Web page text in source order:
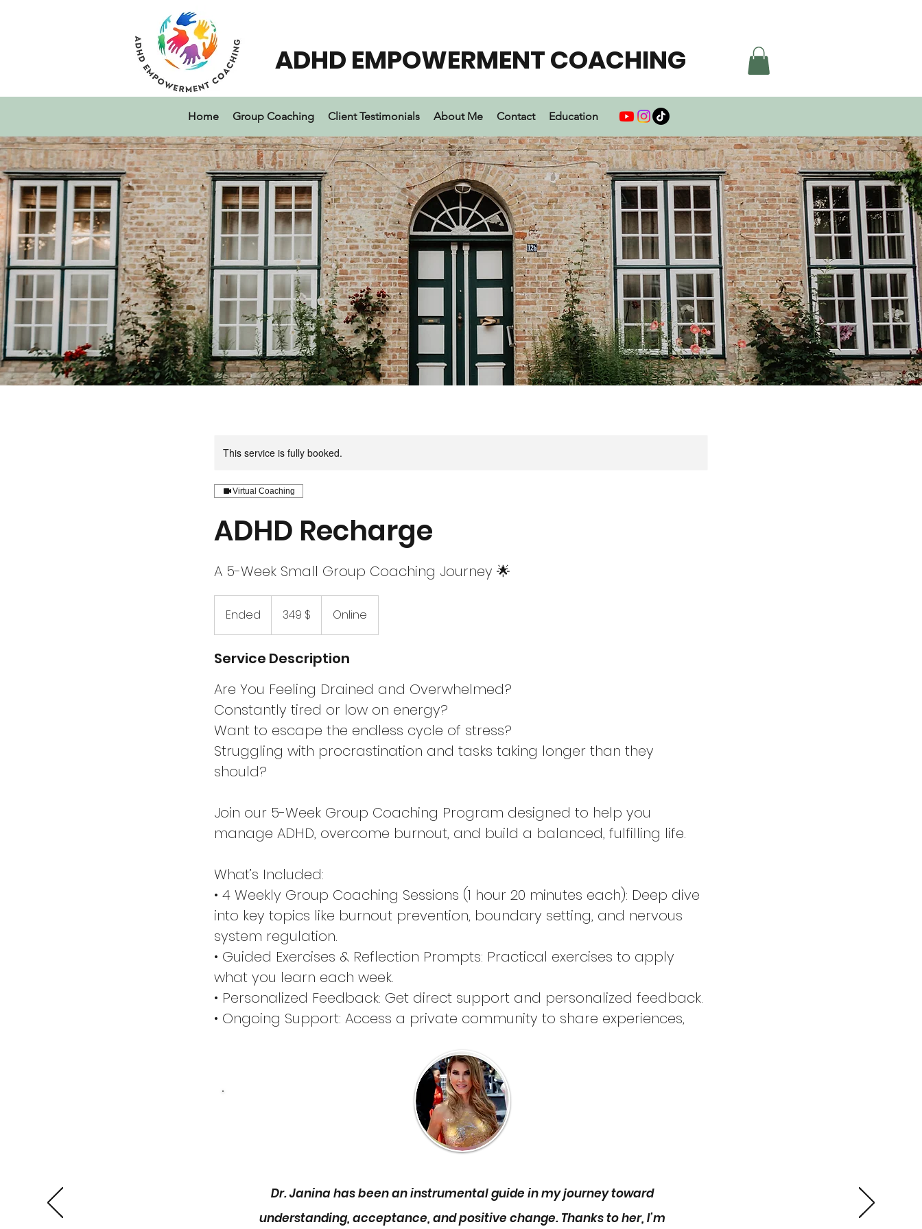
ADHD EMPOWERMENT COACHING
Home Group Coaching Client Testimonials About Me Contact Education
This service is fully booked.
Virtual Coaching
ADHD Recharge
A 5-Week Small Group Coaching Journey 🌟
Ended
n
e
Dollar349 $ Online
Service Description
Are You Feeling Drained and Overwhelmed?
Constantly tired or low on energy?
Want to escape the endless cycle of stress?
Struggling with procrastination and tasks taking longer than they
should?
Join our 5-Week Group Coaching Program designed to help you
manage ADHD, overcome burnout, and build a balanced, fulfilling life.
What’s Included:
• 4 Weekly Group Coaching Sessions (1 hour 20 minutes each): Deep dive
into key topics like burnout prevention, boundary setting, and nervous
system regulation.
• Guided Exercises & Reflection Prompts: Practical exercises to apply
what you learn each week.
• Personalized Feedback: Get direct support and personalized feedback.
• Ongoing Support: Access a private community to share experiences,
•Session Schedule: Mondays at 12 PM EST (1 hour 20 minutes each)
group coaching program today!
Dr. Janina has been an instrumental guide in my journey toward
understanding, acceptance, and positive change. Thanks to her, I’m